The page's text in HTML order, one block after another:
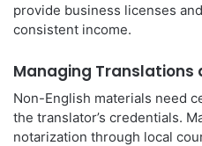
provide business licenses
consistent income.
Managing Translations
Non-English materials need
the translator’s credentials.
notarization through local